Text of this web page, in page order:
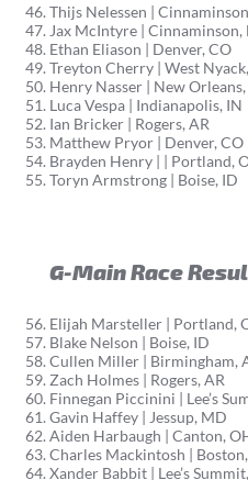
Thijs Nelessen |
Jax McIntyre | Cinnaminson,
Ethan Eliason | Denver, CO
Treyton Cherry | West
Henry Nasser | New Orleans,
Luca Vespa | Indianapolis, IN
Ian Bricker | Rogers, AR
Matthew Pryor | Denver, CO
Brayden Henry | | Portland,
Toryn Armstrong | Boise, ID
G-Main Race
Elijah Marsteller | Portland,
Blake Nelson | Boise, ID
Cullen Miller | Birmingham,
Zach Holmes | Rogers, AR
Finnegan Piccinini | Lee’s
Gavin Haffey | Jessup, MD
Aiden Harbaugh | Canton,
Charles Mackintosh |
Xander Babbit | Lee’s